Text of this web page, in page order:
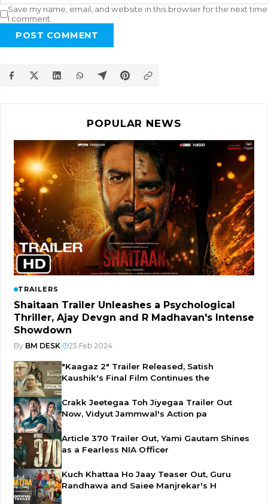
Save my name, email, and website in this browser for the next time
I comment.
POST COMMENT
POPULAR NEWS
TRAILERS
Shaitaan Trailer Unleashes a Psychological
Thriller, Ajay Devgn and R Madhavan's Intense
Showdown
By BM DESK 23 Feb 2024
"Kaagaz 2" Trailer Released, Satish
Kaushik's Final Film Continues the
Crakk Jeetegaa Toh Jiyegaa Trailer Out
Now, Vidyut Jammwal's Action pa
Article 370 Trailer Out, Yami Gautam Shines
as a Fearless NIA Officer
Kuch Khattaa Ho Jaay Teaser Out, Guru
Randhawa and Saiee Manjrekar's H